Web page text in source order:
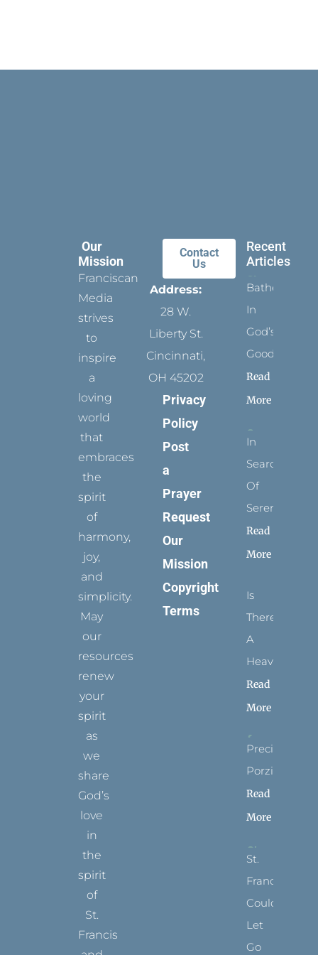
Our
Mission
Franciscan
Media
strives
to
inspire
a
loving
world
that
embraces
the
spirit
of
harmony,
joy,
and
simplicity.
May
our
resources
renew
your
spirit
as
we
share
God’s
love
in
the
spirit
of
St.
Francis
Contact
Us
Address:
28 W.
Liberty St.
Cincinnati,
OH 45202
Privacy
Policy
Post
a
Prayer
Request
Our
Mission
Copyright
Terms
Recent
Articles
Bathed
In
God’s
Goodness
Read
More
In
Search
Of
Serenity
Read
More
Is
There
A
Heaven?
Read
More
Precious
Porziuncola
Read
More
St.
Francis
Could
Let
Go